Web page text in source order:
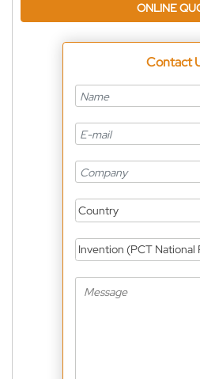
ONLINE
Contact
Country
Invention (PCT National